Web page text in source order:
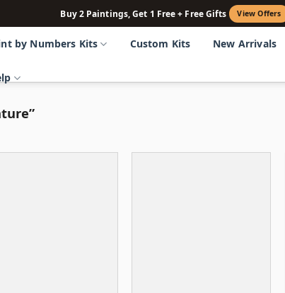
Buy 2 Paintings, Get 1 Free + Free Gifts View Offers
by Numbers Kits Custom Kits New Arrivals